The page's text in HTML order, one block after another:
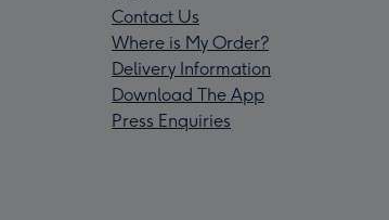
Contact Us
Where is My Order?
Delivery Information
Download The App
Press Enquiries